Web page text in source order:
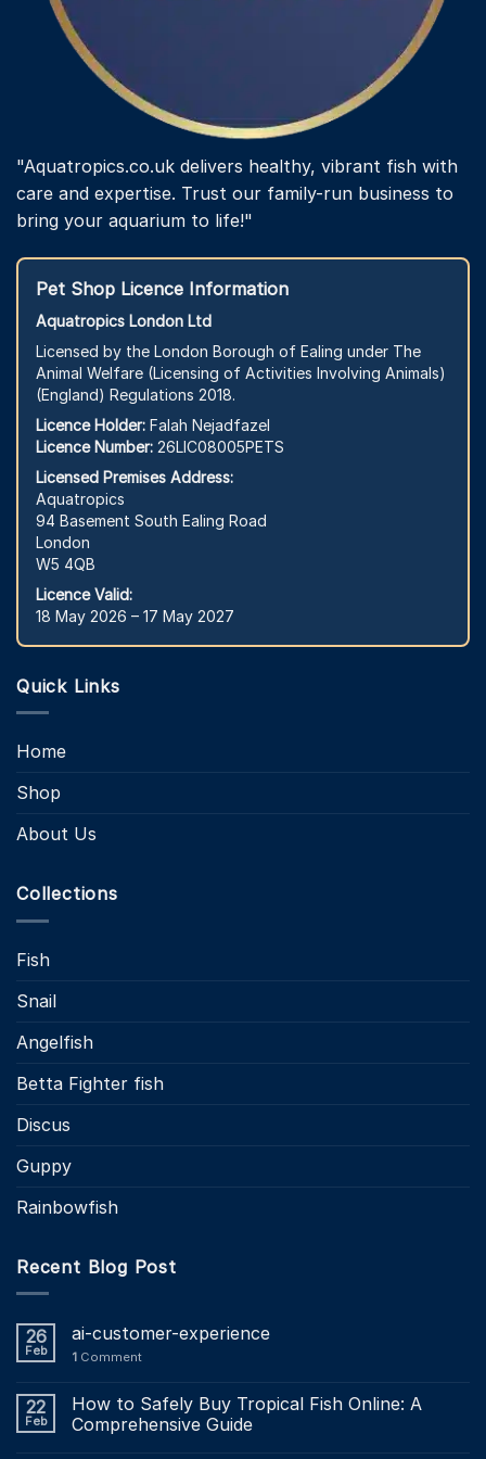
"Aquatropics.co.uk delivers healthy, vibrant fish with
care and expertise. Trust our family-run business to
bring your aquarium to life!"
Pet Shop Licence Information
Aquatropics London Ltd
Licensed by the London Borough of Ealing under The
Animal Welfare (Licensing of Activities Involving Animals)
(England) Regulations 2018.
Licence Holder: Falah Nejadfazel
Licence Number: 26LIC08005PETS
Licensed Premises Address:
Aquatropics
94 Basement South Ealing Road
London
W5 4QB
Licence Valid:
18 May 2026 – 17 May 2027
Quick Links
Home
Shop
About Us
Collections
Fish
Snail
Angelfish
Betta Fighter fish
Discus
Guppy
Rainbowfish
Recent Blog Post
26
Feb
ai-customer-experience
1 Comment
22
Feb
How to Safely Buy Tropical Fish Online: A
Comprehensive Guide